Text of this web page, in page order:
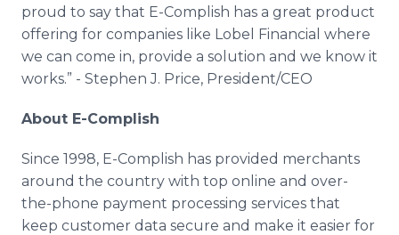
proud to say that E-Complish has a great product
offering for companies like Lobel Financial where
we can come in, provide a solution and we know it
works.” - Stephen J. Price, President/CEO
About E-Complish
Since 1998, E-Complish has provided merchants
around the country with top online and over-
the-phone payment processing services that
keep customer data secure and make it easier for